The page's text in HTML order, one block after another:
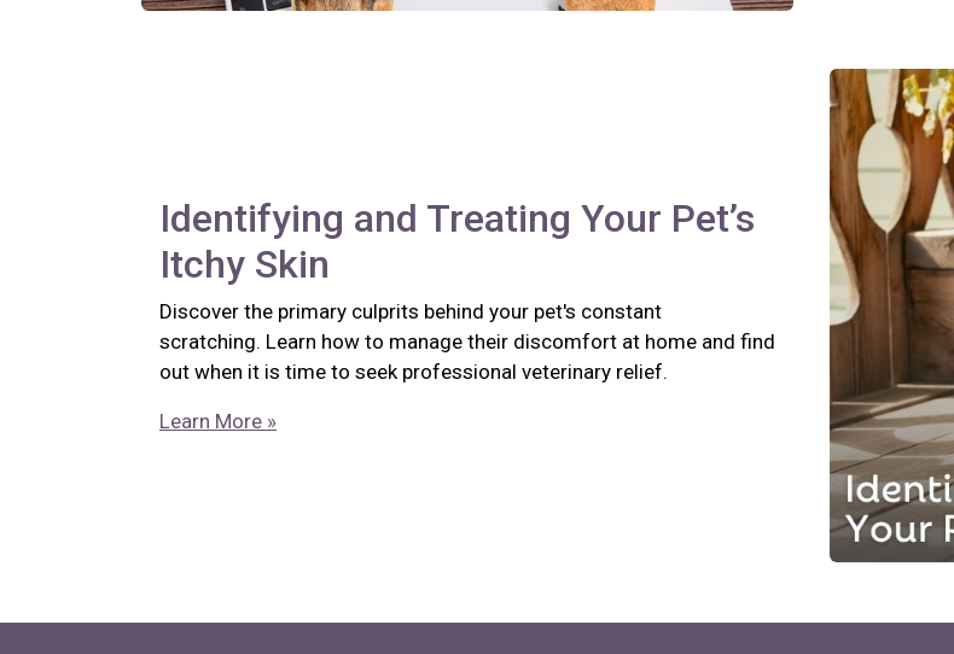
Identifying and Treating Your Pet’s
Itchy Skin
Discover the primary culprits behind your pet's constant
scratching. Learn how to manage their discomfort at home and find
out when it is time to seek professional veterinary relief.
Learn More »